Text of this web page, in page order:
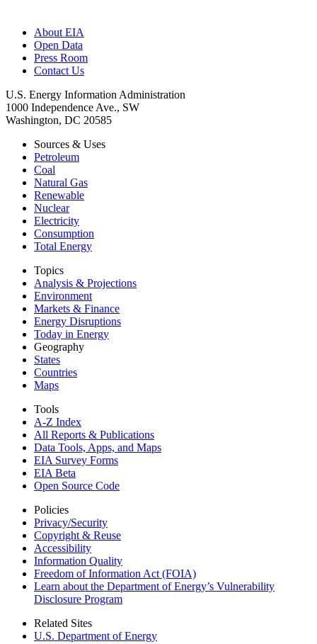
About EIA
Open Data
Press Room
Contact Us
U.S. Energy Information Administration
1000 Independence Ave., SW
Washington, DC 20585
Sources & Uses
Petroleum
Coal
Natural Gas
Renewable
Nuclear
Electricity
Consumption
Total Energy
Topics
Analysis & Projections
Environment
Markets & Finance
Energy Disruptions
Today in Energy
Geography
States
Countries
Maps
Tools
A-Z Index
All Reports & Publications
Data Tools, Apps, and Maps
EIA Survey Forms
EIA Beta
Open Source Code
Policies
Privacy/Security
Copyright & Reuse
Accessibility
Information Quality
Freedom of Information Act (FOIA)
Learn about the Department of Energy’s Vulnerability
Disclosure Program
Related Sites
U.S. Department of Energy